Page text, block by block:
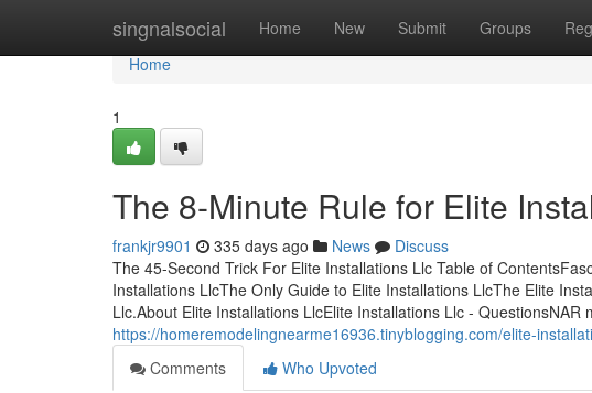
singnalsocial Home New Submit Groups
Home
Home
1
The 8-Minute Rule for Elite
frankjr9901 335 days ago News
Discuss
The 45-Second Trick For Elite Installations Llc Table of
Installations LlcThe Only Guide to Elite Installations LlcThe Elite
Llc.About Elite Installations LlcElite Installations Llc -
https://homeremodelingnearme16936.tinyblogging.com/elite-
Comments
Who Upvoted